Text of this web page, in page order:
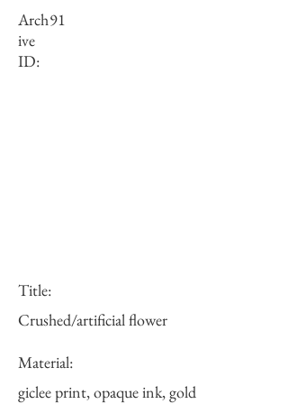
Arch
ive
ID:
91
Title:
Crushed/artificial flower
Material:
giclee print, opaque ink, gold